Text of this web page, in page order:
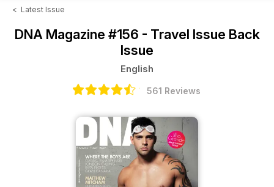
< Latest Issue
DNA Magazine #156 - Travel Issue Back
Issue
English
561 Reviews